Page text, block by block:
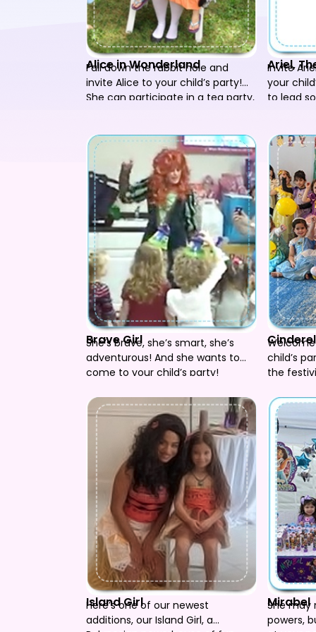
Alice in Wonderland
Fall down the rabbit hole and
invite Alice to your child’s party!
She can participate in a tea party,
Ariel,
Invite
your
to lead
Brave Girl
She’s brave, she’s smart, she’s
adventurous! And she wants to
come to your child’s party!
child’s
the
Island Girl
Here’s one of our newest
additions, our Island Girl, a
Mirabel
She may
powers,